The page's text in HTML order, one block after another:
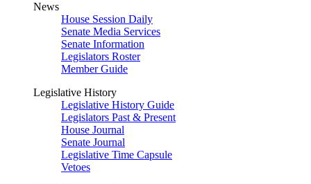
News
House Session Daily
Senate Media Services
Senate Information
Legislators Roster
Member Guide
Legislative History
Legislative History Guide
Legislators Past & Present
House Journal
Senate Journal
Legislative Time Capsule
Vetoes